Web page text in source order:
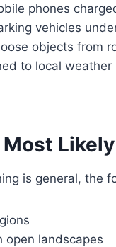
phones
vehicles
objects from
to local
Most
is general, the
open landscapes